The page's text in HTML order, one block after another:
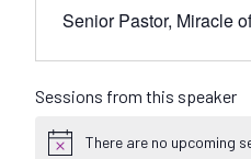
Senior Pastor, Miracle
Sessions from this speaker
N
There are no upcoming